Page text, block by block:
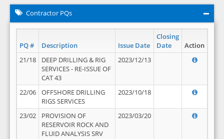
Contractor PQs
PQ # Description Issue Date
Closing
Date
Action
21/18
DEEP DRILLING & RIG
SERVICES - RE-ISSUE OF
CAT 43
2023/12/13
22/06
OFFSHORE DRILLING
RIGS SERVICES
2023/10/18
23/02
PROVISION OF
RESERVOIR ROCK AND
FLUID ANALYSIS SRV
2023/03/20